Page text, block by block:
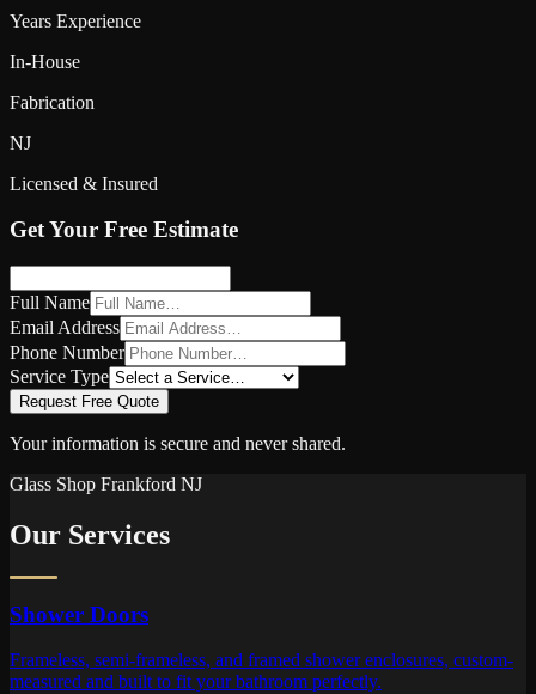
Years Experience
In-House
Fabrication
NJ
Licensed & Insured
Get Your Free Estimate
Full Name
Email Address
Phone Number
Service Type
Request Free Quote
Your information is secure and never shared.
Glass Shop Frankford NJ
Our Services
Shower Doors
Frameless, semi-frameless, and framed shower enclosures, custom-
measured and built to fit your bathroom perfectly.